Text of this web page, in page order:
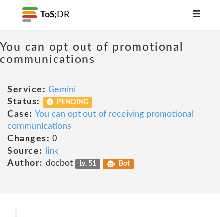
ToS; DR
You can opt out of promotional
communications
Service: Gemini
Status:
PENDING
Case: You can opt out of receiving promotional
communications
Changes: 0
Source:
link
Author: docbot Lv. 51 Bot